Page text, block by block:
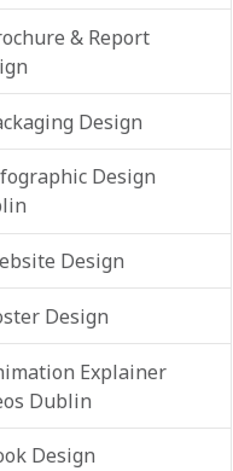
& Report
Design
Design
Design
Design
Explainer
Dublin
Design